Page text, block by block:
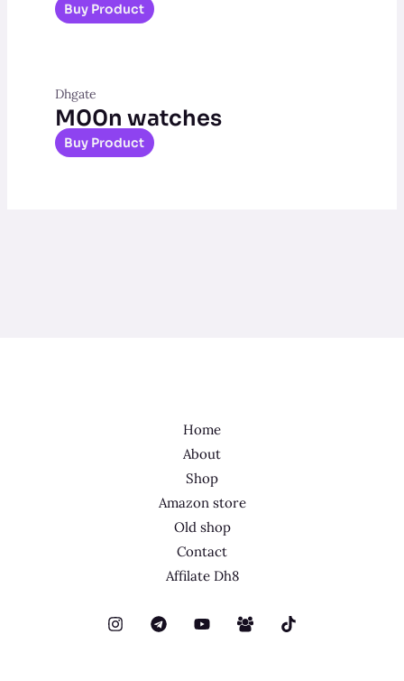
Buy Product
Dhgate
M00n watches
Buy Product
Home
About
Shop
Amazon store
Old shop
Contact
Affilate Dh8